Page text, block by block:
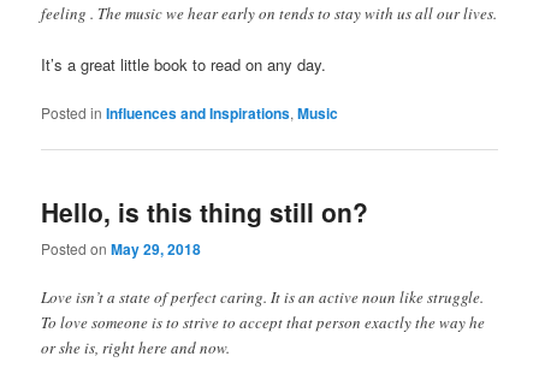
feeling . The music we hear early on tends to stay with us all our lives.
It’s a great little book to read on any day.
Posted in Influences and Inspirations,Music
Hello, is this thing still on?
Posted onMay 29, 2018
Love isn’t a state of perfect caring. It is an active noun like struggle.
To love someone is to strive to accept that person exactly the way he
or she is, right here and now.